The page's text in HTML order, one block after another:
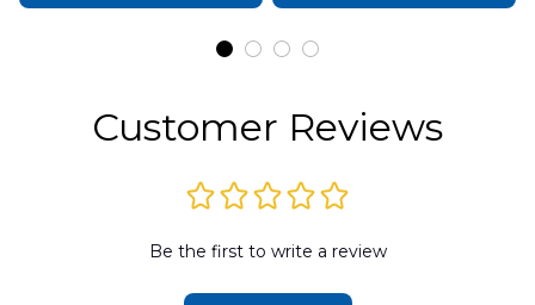
Customer Reviews
Be the first to write a review